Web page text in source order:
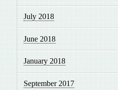
July 2018
June 2018
January 2018
September 2017